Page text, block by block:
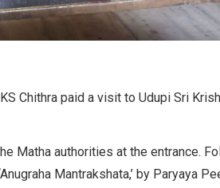
Chithra paid a visit to Udupi Sri
Matha authorities at the entrance.
Mantrakshata,’ by Paryaya